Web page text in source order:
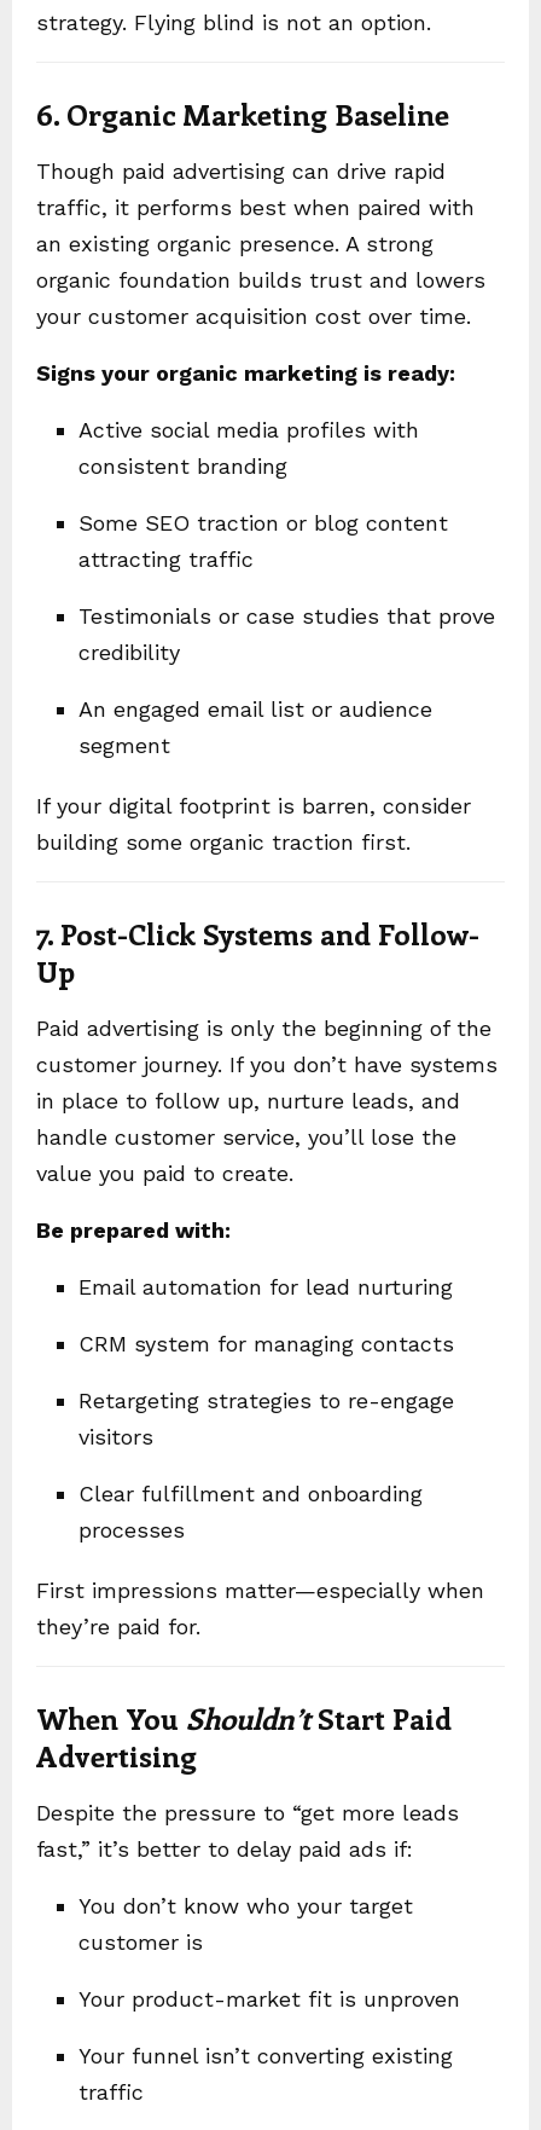
strategy. Flying blind is not an option.
6. Organic Marketing Baseline
Though paid advertising can drive rapid
traffic, it performs best when paired with
an existing organic presence. A strong
organic foundation builds trust and lowers
your customer acquisition cost over time.
Signs your organic marketing is ready:
Active social media profiles with
consistent branding
Some SEO traction or blog content
attracting traffic
Testimonials or case studies that prove
credibility
An engaged email list or audience
segment
If your digital footprint is barren, consider
building some organic traction first.
7. Post-Click Systems and Follow-
Up
Paid advertising is only the beginning of the
customer journey. If you don’t have systems
in place to follow up, nurture leads, and
handle customer service, you’ll lose the
value you paid to create.
Be prepared with:
Email automation for lead nurturing
CRM system for managing contacts
Retargeting strategies to re-engage
visitors
Clear fulfillment and onboarding
processes
First impressions matter—especially when
they’re paid for.
When You Shouldn’tStart Paid
Advertising
Despite the pressure to “get more leads
fast,” it’s better to delay paid ads if:
You don’t know who your target
customer is
Your product-market fit is unproven
Your funnel isn’t converting existing
traffic